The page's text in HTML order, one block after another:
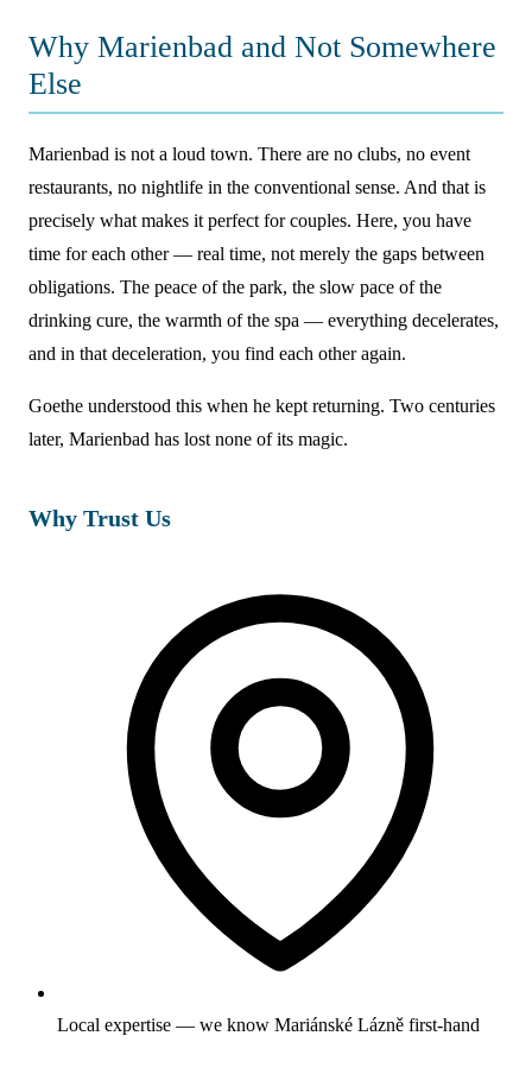
Why Marienbad and Not Somewhere
Else
Marienbad is not a loud town. There are no clubs, no event
restaurants, no nightlife in the conventional sense. And that is
precisely what makes it perfect for couples. Here, you have
time for each other — real time, not merely the gaps between
obligations. The peace of the park, the slow pace of the
drinking cure, the warmth of the spa — everything decelerates,
and in that deceleration, you find each other again.
Goethe understood this when he kept returning. Two centuries
later, Marienbad has lost none of its magic.
Why Trust Us
Local expertise — we know Mariánské Lázně first-hand